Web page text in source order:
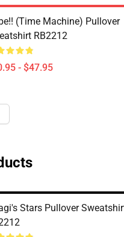
(time Machine) Pullover
RB2212
- $47.95
Stars Pullover